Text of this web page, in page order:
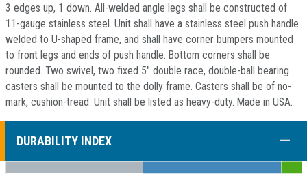
3 edges up, 1 down. All-welded angle legs shall be constructed of
11-gauge stainless steel. Unit shall have a stainless steel push handle
welded to U-shaped frame, and shall have corner bumpers mounted
to front legs and ends of push handle. Bottom corners shall be
rounded. Two swivel, two fixed 5" double race, double-ball bearing
casters shall be mounted to the dolly frame. Casters shall be of no-
mark, cushion-tread. Unit shall be listed as heavy-duty. Made in USA.
DURABILITY INDEX